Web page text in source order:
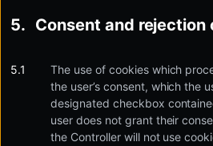
Consent and rejection
The use of cookies which
the user’s consent, which the
designated checkbox
user does not grant their
the Controller will not use